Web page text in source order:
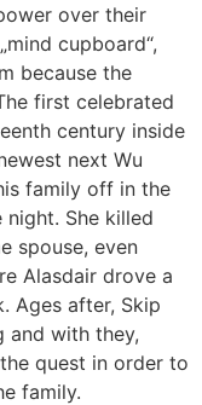
over their
cupboard“,
because the
first celebrated
century inside
next Wu
family off in the
She killed
spouse, even
Alasdair drove a
Ages after, Skip
and with they,
quest in order to
family.